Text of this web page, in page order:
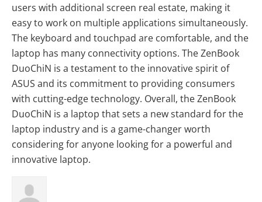
users with additional screen real estate, making it
easy to work on multiple applications simultaneously.
The keyboard and touchpad are comfortable, and the
laptop has many connectivity options. The ZenBook
DuoChiN is a testament to the innovative spirit of
ASUS and its commitment to providing consumers
with cutting-edge technology. Overall, the ZenBook
DuoChiN is a laptop that sets a new standard for the
laptop industry and is a game-changer worth
considering for anyone looking for a powerful and
innovative laptop.